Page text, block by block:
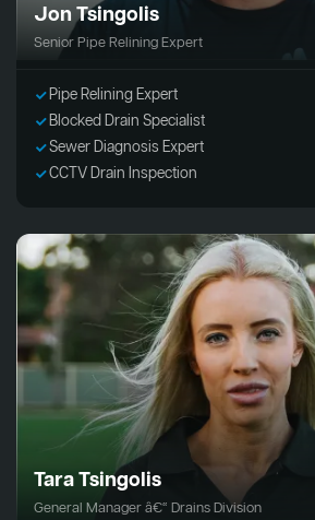
Jon Tsingolis
Senior Pipe Relining Expert
Pipe Relining Expert
Blocked Drain Specialist
Sewer Diagnosis Expert
CCTV Drain Inspection
Tara Tsingolis
General Manager â€“ Drains Division